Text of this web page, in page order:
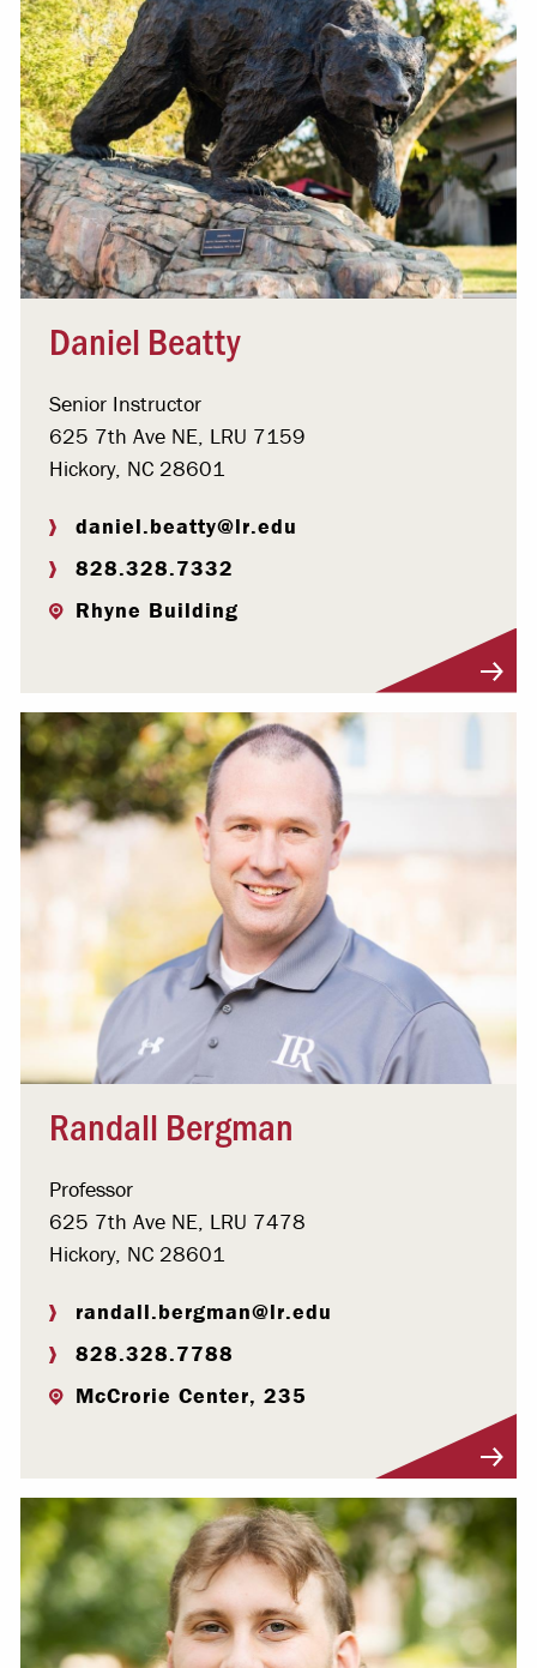
Daniel Beatty
Senior Instructor
625 7th Ave NE, LRU 7159
Hickory, NC 28601
daniel.beatty@lr.edu
828.328.7332
Rhyne Building
Randall Bergman
Professor
625 7th Ave NE, LRU 7478
Hickory, NC 28601
randall.bergman@lr.edu
828.328.7788
McCrorie Center, 235